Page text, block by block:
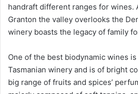
i
e
handraft different ranges for wines.
Granton the valley overlooks the
winery boasts the legacy of family
One of the best biodynamic wines
Tasmanian winery and is of bright
big range of fruits and spices’